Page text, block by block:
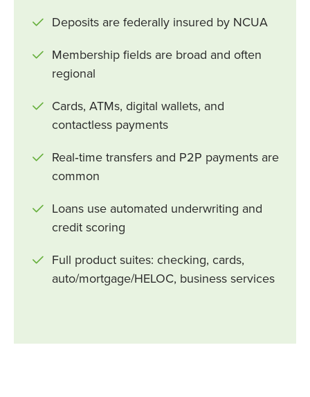
Deposits are federally insured by NCUA
Membership fields are broad and often
regional
Cards, ATMs, digital wallets, and
contactless payments
Real‑time transfers and P2P payments are
common
Loans use automated underwriting and
credit scoring
Full product suites: checking, cards,
auto/mortgage/HELOC, business services